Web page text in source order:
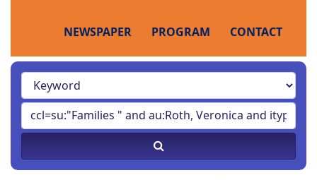
NEWSPAPER PROGRAM CONTACT